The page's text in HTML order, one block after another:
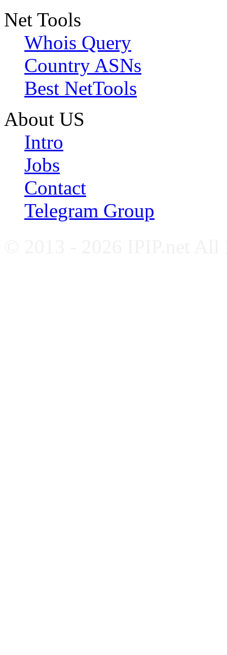
Net Tools
Whois Query
Country ASNs
Best NetTools
About US
Intro
Jobs
Contact
Telegram Group